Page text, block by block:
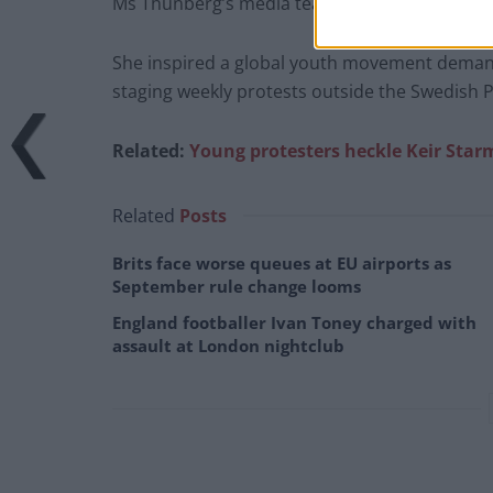
She inspired a global youth movement
staging weekly protests outside the Swedish
Related: Young protesters heckle Keir
Related Posts
Brits face worse queues at EU airports as
September rule change looms
England footballer Ivan Toney charged with
assault at London nightclub